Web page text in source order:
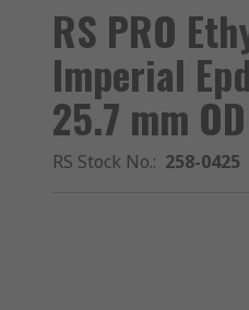
RS PRO
Imperial
25.7 mm OD
RS Stock No.: 258-0425